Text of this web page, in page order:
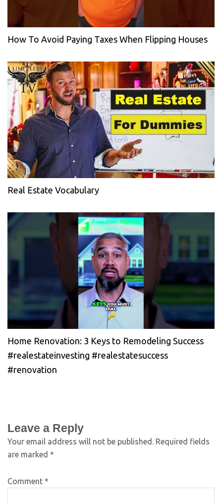
How To Avoid Paying Taxes When Flipping Houses
Real Estate Vocabulary
Home Renovation: 3 Keys to Remodeling Success
#realestateinvesting #realestatesuccess
#renovation
Leave a Reply
Your email address will not be published. Required fields
are marked *
Comment *